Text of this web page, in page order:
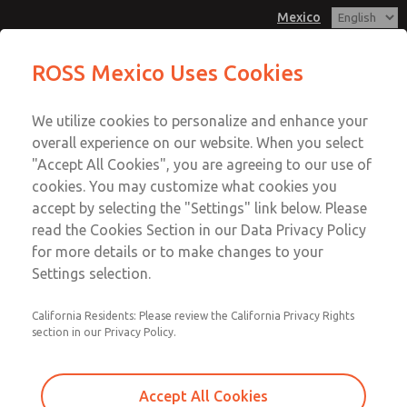
Mexico
Account
Sign In
Sign Up
Spring & Retainer Kit
31 Series Manual Lever Valves
ROSS Mexico Uses Cookies
We utilize cookies to personalize and enhance your
overall experience on our website. When you select
"Accept All Cookies", you are agreeing to our use of
cookies. You may customize what cookies you
accept by selecting the "Settings" link below. Please
read the Cookies Section in our Data Privacy Policy
for more details or to make changes to your
Settings selection.
California Residents: Please review the California Privacy Rights
section in our Privacy Policy.
Accept All Cookies